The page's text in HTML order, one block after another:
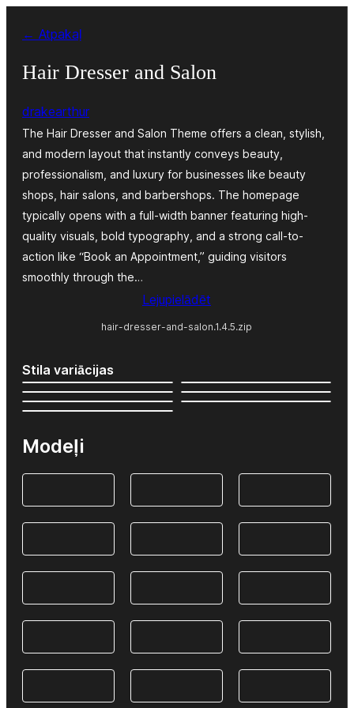
saturu
← Atpakaļ
Hair Dresser and Salon
drakearthur
The Hair Dresser and Salon Theme offers a clean, stylish,
and modern layout that instantly conveys beauty,
professionalism, and luxury for businesses like beauty
shops, hair salons, and barbershops. The homepage
typically opens with a full-width banner featuring high-
quality visuals, bold typography, and a strong call-to-
action like “Book an Appointment,” guiding visitors
smoothly through the…
Lejupielādēt
hair-dresser-and-salon.1.4.5.zip
Stila variācijas
Modeļi